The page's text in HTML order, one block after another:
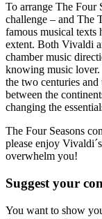
To arrange The Four
challenge – and The
famous musical texts
extent. Both Vivaldi
chamber music
knowing music
the two centuries and
between the
changing the
The Four Seasons
please enjoy
overwhelm you!
Suggest your
You want to show